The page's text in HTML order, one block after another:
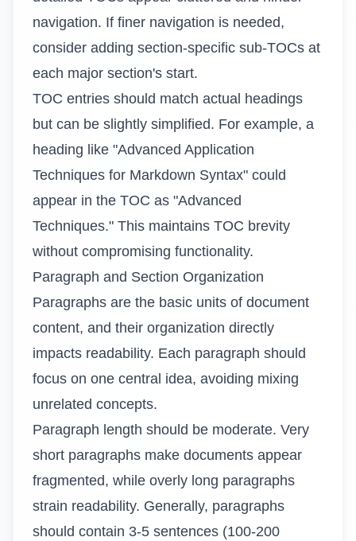
navigation. If finer navigation is needed,
consider adding section-specific sub-TOCs at
each major section's start.
TOC entries should match actual headings
but can be slightly simplified. For example, a
heading like "Advanced Application
Techniques for Markdown Syntax" could
appear in the TOC as "Advanced
Techniques." This maintains TOC brevity
without compromising functionality.
Paragraph and Section Organization
Paragraphs are the basic units of document
content, and their organization directly
impacts readability. Each paragraph should
focus on one central idea, avoiding mixing
unrelated concepts.
Paragraph length should be moderate. Very
short paragraphs make documents appear
fragmented, while overly long paragraphs
strain readability. Generally, paragraphs
should contain 3-5 sentences (100-200